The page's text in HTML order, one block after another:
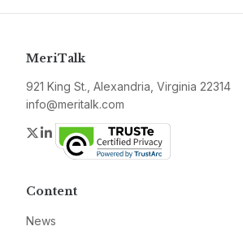
MeriTalk
921 King St., Alexandria, Virginia 22314
info@meritalk.com
Twitter
LinkedIn
Content
News